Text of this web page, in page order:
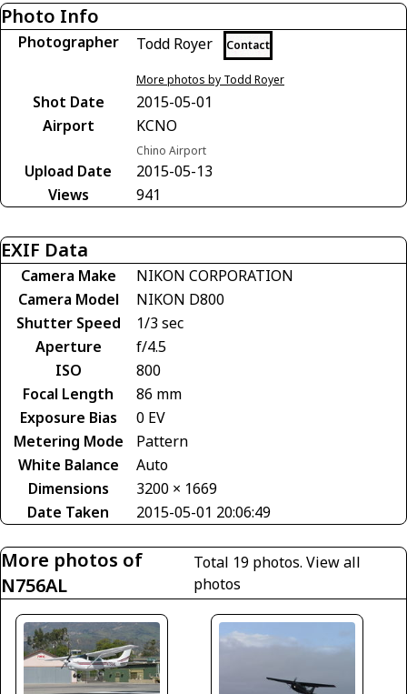
Photo Info
Photographer Todd Royer Contact
More photos by Todd Royer
Shot Date
2015-05-01
Airport
KCNO
Chino Airport
Upload Date
2015-05-13
Views
941
EXIF Data
Camera Make
NIKON CORPORATION
Camera Model
NIKON D800
Shutter Speed
1/3 sec
Aperture
f/4.5
ISO
800
Focal Length
86 mm
Exposure Bias
0 EV
Metering Mode
Pattern
White Balance
Auto
Dimensions
3200 × 1669
Date Taken
2015-05-01 20:06:49
More photos of
N756AL
Total 19 photos.View all
photos